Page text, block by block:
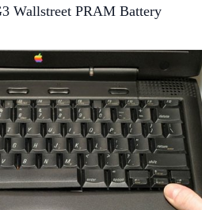
Wallstreet PRAM Battery